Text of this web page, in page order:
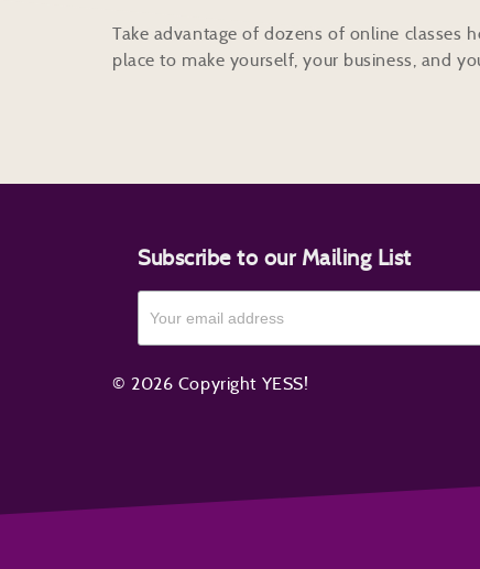
Take advantage of dozens of online classes
place to make yourself, your business, and
Subscribe to our Mailing List
© 2026 Copyright YESS!